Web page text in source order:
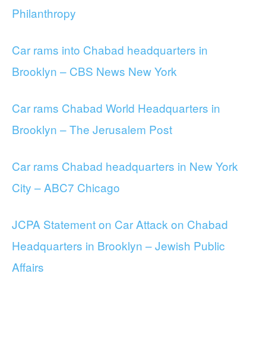
Philanthropy
Car rams into Chabad headquarters in
Brooklyn – CBS News New York
Car rams Chabad World Headquarters in
Brooklyn – The Jerusalem Post
Car rams Chabad headquarters in New York
City – ABC7 Chicago
JCPA Statement on Car Attack on Chabad
Headquarters in Brooklyn – Jewish Public
Affairs